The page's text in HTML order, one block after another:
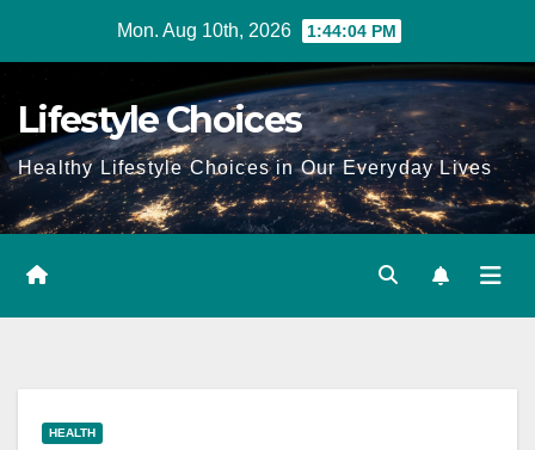
Mon. Aug 10th, 2026 1:44:05 PM
Lifestyle Choices
Healthy Lifestyle Choices in Our Everyday Lives
HEALTH